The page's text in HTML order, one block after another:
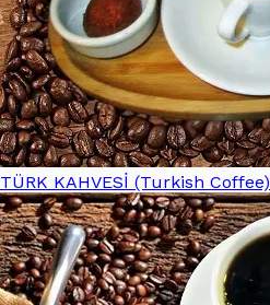
TÜRK KAHVESİ (Turkish Coffee)